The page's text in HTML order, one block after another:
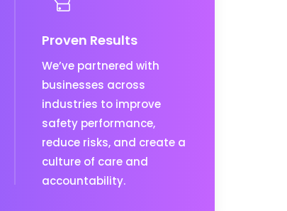
Proven Results
We’ve partnered with
businesses across
industries to improve
safety performance,
reduce risks, and create a
culture of care and
accountability.